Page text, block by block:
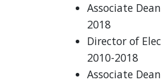
Associate
2018
Director of
2010-2018
Associate